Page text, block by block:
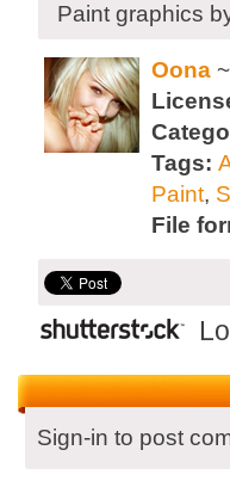
Paint graphics
Oona
Tags:
Paint,
File
Sign-in to post